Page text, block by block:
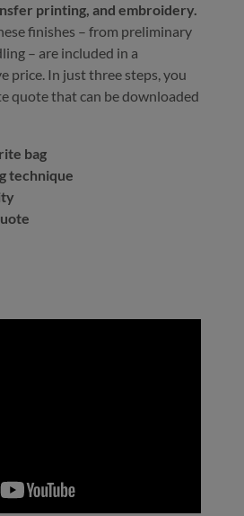
printing, and embroidery.
finishes – from preliminary
– are included in a
price. In just three steps, you
quote that can be downloaded
bag
technique